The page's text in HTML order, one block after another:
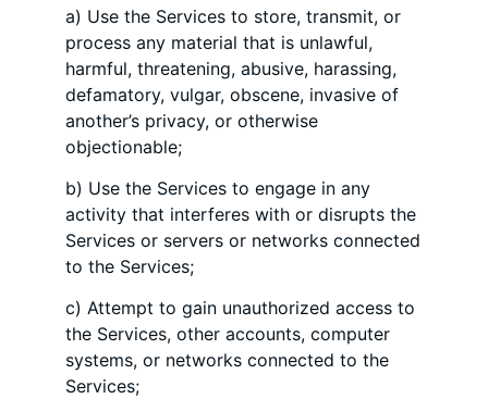
a) Use the Services to store, transmit, or
process any material that is unlawful,
harmful, threatening, abusive, harassing,
defamatory, vulgar, obscene, invasive of
another’s privacy, or otherwise
objectionable;
b) Use the Services to engage in any
activity that interferes with or disrupts the
Services or servers or networks connected
to the Services;
c) Attempt to gain unauthorized access to
the Services, other accounts, computer
systems, or networks connected to the
Services;